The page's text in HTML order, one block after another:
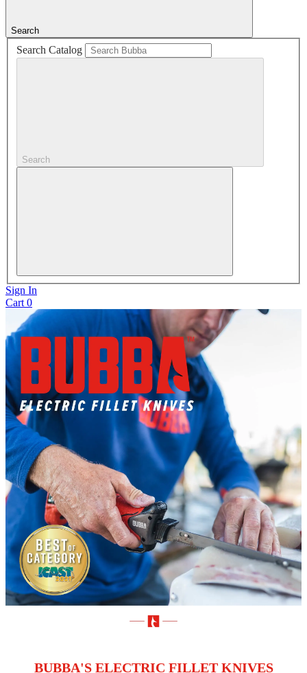
Search
Search Catalog
Search
Sign In
Cart 0
BUBBA'S ELECTRIC FILLET KNIVES